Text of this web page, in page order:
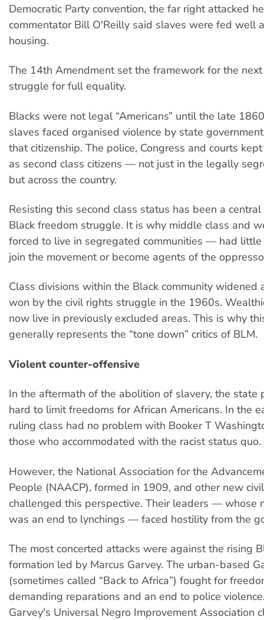
Democratic Party convention, the far right attacked
commentator Bill O'Reilly said slaves were fed well
housing.
The 14th Amendment set the framework for the
struggle for full equality.
Blacks were not legal “Americans” until the late
slaves faced organised violence by state
that citizenship. The police, Congress and courts
as second class citizens — not just in the legally
but across the country.
Resisting this second class status has been a
Black freedom struggle. It is why middle class and
forced to live in segregated communities — had little
join the movement or become agents of the
Class divisions within the Black community widened
won by the civil rights struggle in the 1960s.
now live in previously excluded areas. This is why
generally represents the “tone down” critics of BLM.
Violent counter-offensive
In the aftermath of the abolition of slavery, the state
hard to limit freedoms for African Americans. In the
ruling class had no problem with Booker T
those who accommodated with the racist status quo.
However, the National Association for the
People (NAACP), formed in 1909, and other new
challenged this perspective. Their leaders — whose
was an end to lynchings — faced hostility from the
The most concerted attacks were against the rising
formation led by Marcus Garvey. The urban-based
(sometimes called “Back to Africa”) fought for
demanding reparations and an end to police
Garvey's Universal Negro Improvement Association